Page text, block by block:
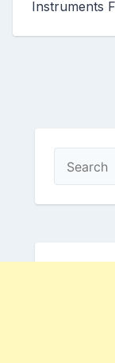
Instruments